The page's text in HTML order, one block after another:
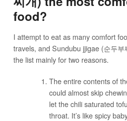
food?
I attempt to eat as many comfort
travels, and Sundubu jjigae (순두
the list mainly for two reasons.
The entire contents of
could almost skip
let the chili saturated
throat. It’s like spicy